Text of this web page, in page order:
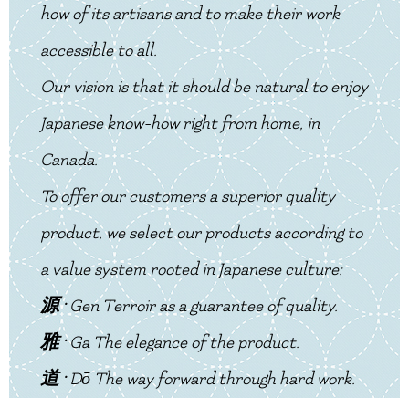
how of its artisans and to make their work
accessible to all.
Our vision is that it should be natural to enjoy
Japanese know-how right from home, in
Canada.
To offer our customers a superior quality
product, we select our products according to
a value system rooted in Japanese culture:
源 ·Gen Terroir as a guarantee of quality.
雅 ·Ga The elegance of the product.
道 ·Dō The way forward through hard work.